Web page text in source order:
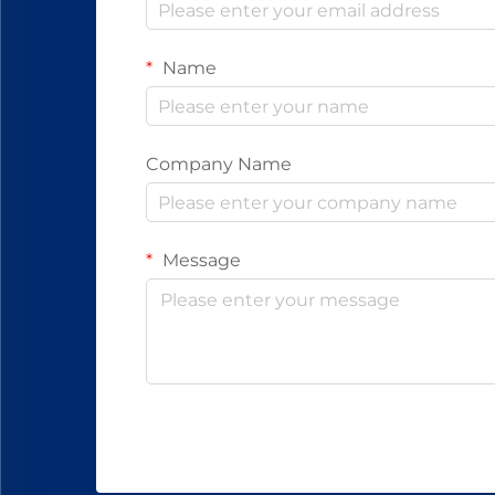
Name
Company Name
Message